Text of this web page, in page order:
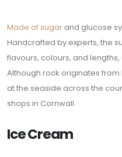
Made of sugar and glucose
Handcrafted by experts, the
flavours, colours, and
Although rock originates
at the seaside across the
shops in Cornwall.
Ice Cream